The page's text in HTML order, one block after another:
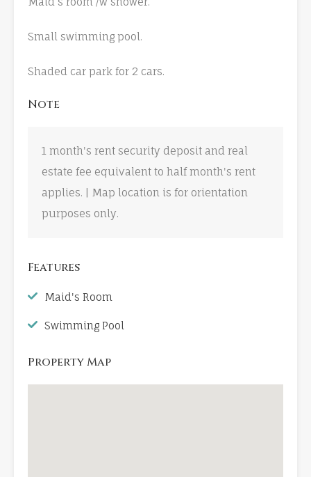
Small swimming pool.
Shaded car park for 2 cars.
Note
1 month's rent security deposit and real
estate fee equivalent to half month's rent
applies. | Map location is for orientation
purposes only.
Features
Maid's Room
Swimming Pool
Property Map